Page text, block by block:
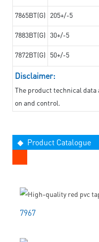
7865BT(G) 205+/-5
7883BT(G) 30+/-5
7872BT(G) 50+/-5
Disclaimer:
The product technical data
on and control.
◆ Product Catalogue
7967